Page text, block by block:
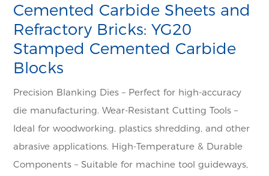
Cemented Carbide Sheets and
Refractory Bricks: YG20
Stamped Cemented Carbide
Blocks
Precision Blanking Dies – Perfect for high-accuracy
die manufacturing. Wear-Resistant Cutting Tools –
Ideal for woodworking, plastics shredding, and other
abrasive applications. High-Temperature & Durable
Components – Suitable for machine tool guideways,